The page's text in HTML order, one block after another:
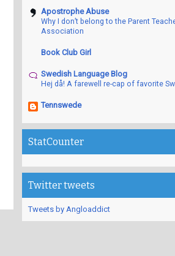
Apostrophe Abuse
Why I don’t belong to the Parent
Association
Book Club Girl
Swedish Language Blog
Hej då! A farewell re-cap of favorite
Tennswede
StatCounter
Twitter tweets
Tweets by Angloaddict